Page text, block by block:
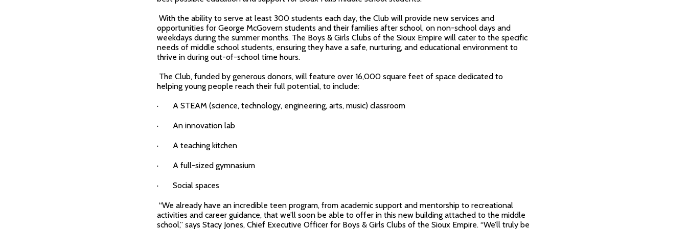
With the ability to serve at least 300 students each day, the Club will provide new services and
opportunities for George McGovern students and their families after school, on non-school days and
weekdays during the summer months. The Boys & Girls Clubs of the Sioux Empire will cater to the specific
needs of middle school students, ensuring they have a safe, nurturing, and educational environment to
thrive in during out-of-school time hours.
The Club, funded by generous donors, will feature over 16,000 square feet of space dedicated to
helping young people reach their full potential, to include:
· A STEAM (science, technology, engineering, arts, music) classroom
· An innovation lab
· A teaching kitchen
· A full-sized gymnasium
· Social spaces
“We already have an incredible teen program, from academic support and mentorship to recreational
activities and career guidance, that we’ll soon be able to offer in this new building attached to the middle
school,” says Stacy Jones, Chief Executive Officer for Boys & Girls Clubs of the Sioux Empire. “We’ll truly be